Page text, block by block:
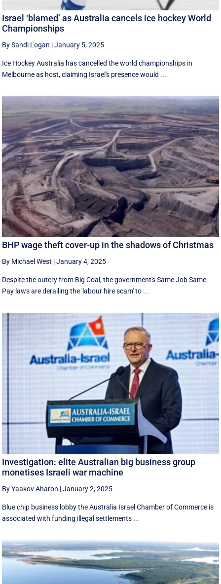
Israel ‘blamed’ as Australia cancels ice hockey World
Championships
By Sandi Logan |January 5, 2025
Ice Hockey Australia has cancelled the world championships in
Melbourne as host, claiming Israel's presence would ...
BHP wage theft cover-up in the shadows of Christmas
By Michael West |January 4, 2025
Despite the outcry from Big Coal, the government's Same Job Same
Pay laws are derailing the 'labour hire scam' to ...
Investigation: elite Australian big business group
monetises Israeli war machine
By Yaakov Aharon |January 2, 2025
Blue chip business lobby the Australia Israel Chamber of Commerce is
associated with funding illegal settlements ...